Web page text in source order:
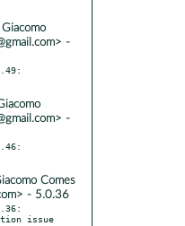
-
-
Comes
- 5.0.36